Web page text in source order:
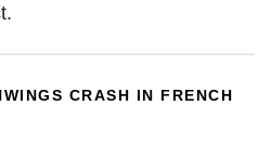
CRASH IN FRENCH